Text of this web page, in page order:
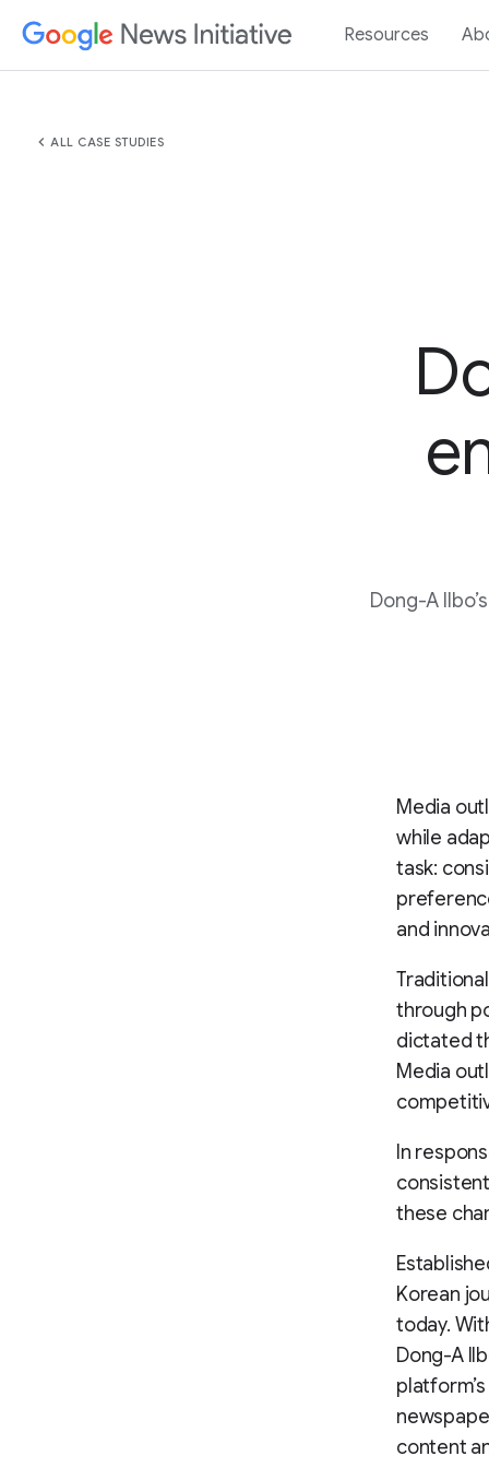
Resources
chevron_left ALL CASE STUDIES
Dong-A
Media
while
task:
and
through
dictated
Media
In
these
Korean
today.
Dong-A
content